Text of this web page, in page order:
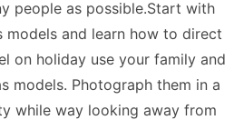
people as possible.Start with
models and learn how to direct
on holiday use your family and
models. Photograph them in a
while way looking away from